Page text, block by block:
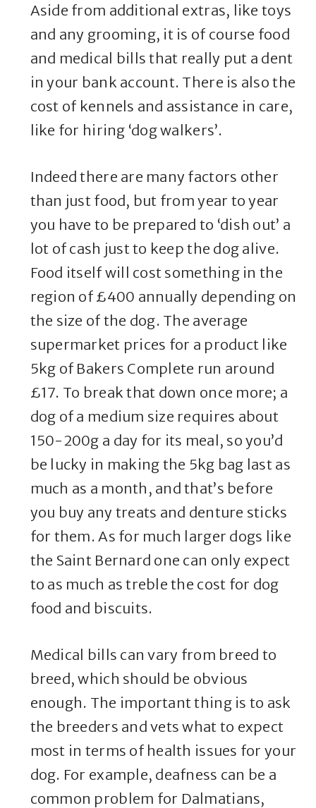
Aside from additional extras, like toys
and any grooming, it is of course food
and medical bills that really put a dent
in your bank account. There is also the
cost of kennels and assistance in care,
like for hiring ‘dog walkers’.
Indeed there are many factors other
than just food, but from year to year
you have to be prepared to ‘dish out’ a
lot of cash just to keep the dog alive.
Food itself will cost something in the
region of £400 annually depending on
the size of the dog. The average
supermarket prices for a product like
5kg of Bakers Complete run around
£17. To break that down once more; a
dog of a medium size requires about
150-200g a day for its meal, so you’d
be lucky in making the 5kg bag last as
much as a month, and that’s before
you buy any treats and denture sticks
for them. As for much larger dogs like
the Saint Bernard one can only expect
to as much as treble the cost for dog
food and biscuits.
Medical bills can vary from breed to
breed, which should be obvious
enough. The important thing is to ask
the breeders and vets what to expect
most in terms of health issues for your
dog. For example, deafness can be a
common problem for Dalmatians,